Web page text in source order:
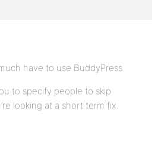
have to use BuddyPress.
to specify people to skip
looking at a short term fix.